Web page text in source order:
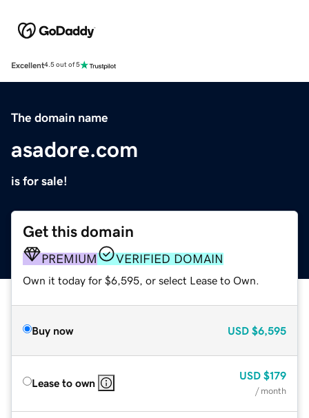
Excellent4.5 out of 5
The domain name
asadore.com
is for sale!
Get this domain
PREMIUM VERIFIED DOMAIN
Own it today for $6,595, or select Lease to Own.
Buy now USD $6,595
Lease to own
USD $179
/ month